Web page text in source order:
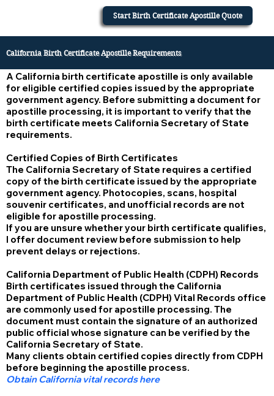
Start Birth Certificate Apostille Quote
California Birth Certificate Apostille Requirements
A California birth certificate apostille is only available
for eligible certified copies issued by the appropriate
government agency. Before submitting a document for
apostille processing, it is important to verify that the
birth certificate meets California Secretary of State
requirements.
Certified Copies of Birth Certificates
The California Secretary of State requires a certified
copy of the birth certificate issued by the appropriate
government agency. Photocopies, scans, hospital
souvenir certificates, and unofficial records are not
eligible for apostille processing.
If you are unsure whether your birth certificate qualifies,
I offer document review before submission to help
prevent delays or rejections.
California Department of Public Health (CDPH) Records
Birth certificates issued through the California
Department of Public Health (CDPH) Vital Records office
are commonly used for apostille processing. The
document must contain the signature of an authorized
public official whose signature can be verified by the
California Secretary of State.
Many clients obtain certified copies directly from CDPH
before beginning the apostille process.
Obtain California vital records here